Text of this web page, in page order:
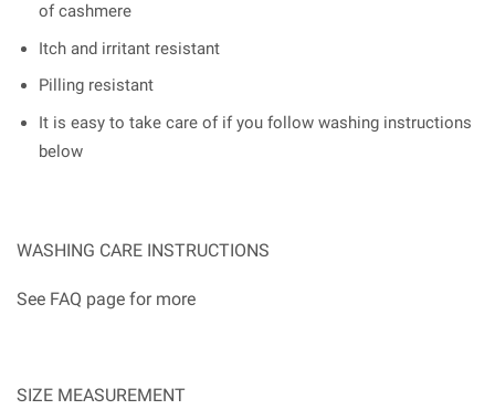
of cashmere
Itch and irritant resistant
Pilling resistant
It is easy to take care of if you follow washing instructions
below
WASHING CARE INSTRUCTIONS
See FAQ page for more
SIZE MEASUREMENT